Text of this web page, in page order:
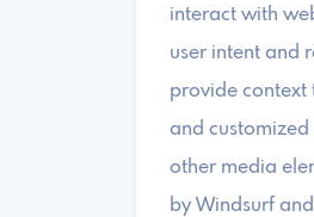
interact with
user intent and
provide context
and
other media
by Windsurf